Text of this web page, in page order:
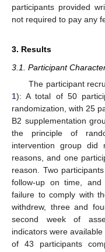
participants provided
not required to pay any
3. Results
3.1. Participant
The participant
1): A total of 50
randomization, with 25
B2 supplementation
the principle of
intervention group did
reasons, and one
reason. Two
follow-up on time,
failure to comply with
withdrew, three and
second week of
indicators were
of 43 participants